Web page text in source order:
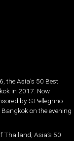
the Asia’s 50 Best
in 2017. Now
by S.Pellegrino
on the evening
Thailand, Asia’s 50